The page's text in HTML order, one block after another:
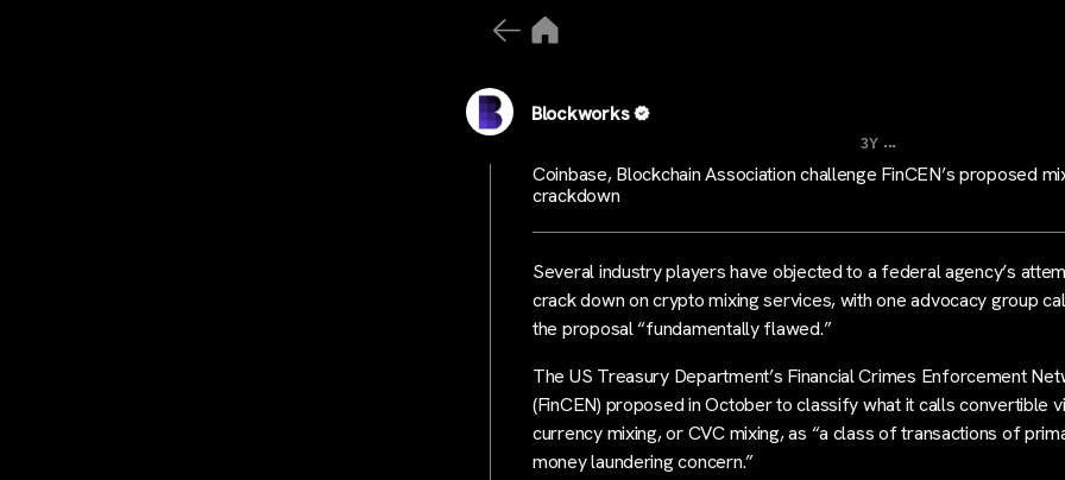
Blockworks
3Y ...
Coinbase, Blockchain Association challenge FinCEN’s proposed
crackdown
Several industry players have objected to a federal agency’s
crack down on crypto mixing services, with one advocacy group
the proposal “fundamentally flawed.”
The US Treasury Department’s Financial Crimes Enforcement
(FinCEN) proposed in October to classify what it calls convertible
currency mixing, or CVC mixing, as “a class of transactions of
money laundering concern.”